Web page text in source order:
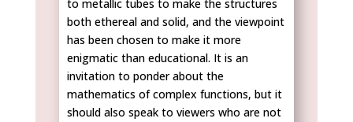
to metallic tubes to make the structures
both ethereal and solid, and the viewpoint
has been chosen to make it more
enigmatic than educational. It is an
invitation to ponder about the
mathematics of complex functions, but it
should also speak to viewers who are not